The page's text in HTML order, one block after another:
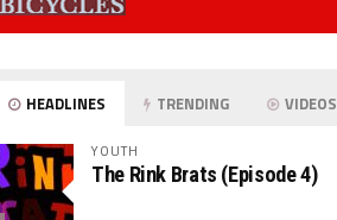
HEADLINES TRENDING VIDEOS
YOUTH
The Rink Brats (Episode 4)